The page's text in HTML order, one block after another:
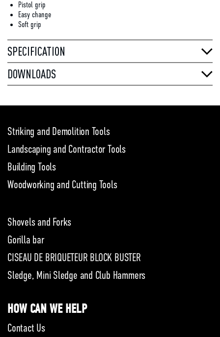
Pistol grip
Easy change
Soft grip
SPECIFICATION
DOWNLOADS
Striking and Demolition Tools
Landscaping and Contractor Tools
Building Tools
Woodworking and Cutting Tools
Shovels and Forks
Gorilla bar
CISEAU DE BRIQUETEUR BLOCK BUSTER
Sledge, Mini Sledge and Club Hammers
HOW CAN WE HELP
Contact Us